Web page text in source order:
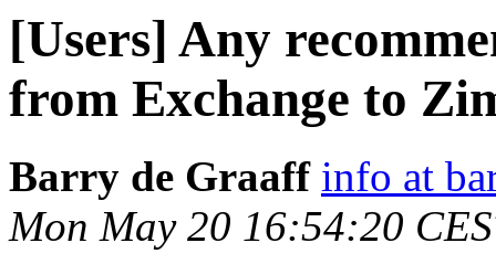
[Users] Any
from Exchange to
Barry de Graaff info at
Mon May 20 16:54:20